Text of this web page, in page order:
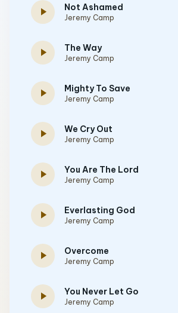
play_arrow Not Ashamed
Jeremy Camp
play_arrow The Way
Jeremy Camp
play_arrow Mighty To Save
Jeremy Camp
play_arrow We Cry Out
Jeremy Camp
play_arrow You Are The Lord
Jeremy Camp
play_arrow Everlasting God
Jeremy Camp
play_arrow Overcome
Jeremy Camp
play_arrow You Never Let Go
Jeremy Camp